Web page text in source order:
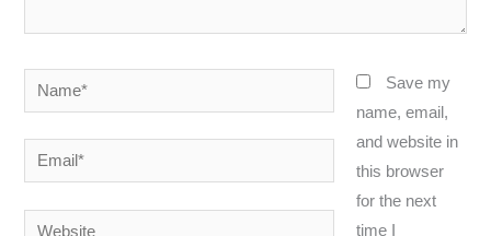
Name*
Email*
Website
Save my
name, email,
and website in
this browser
for the next
time I